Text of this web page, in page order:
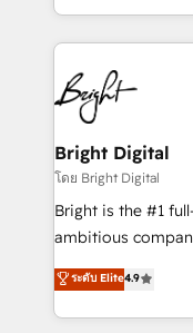
companies. We are woman-owned, powered by
coffee, and we ❤️ dogs. We produce
work for our clients. 🏆2023 Technical Expertise
Impact Award
Award 🏆2022
Award 🏆2020
Integrations
Marketing
2018 Website
Growth-Driven
Sales Enablement
Bright Digital
โดย Bright Digital
Bright is the #1
ambitious
From HubSpot
developing a new
digital marketing;
ระดับ Elite4.9